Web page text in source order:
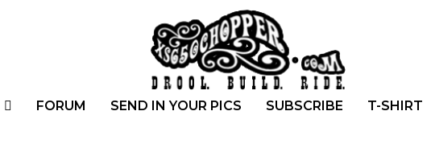
FORUM SEND IN YOUR PICS SUBSCRIBE T-SHIRT